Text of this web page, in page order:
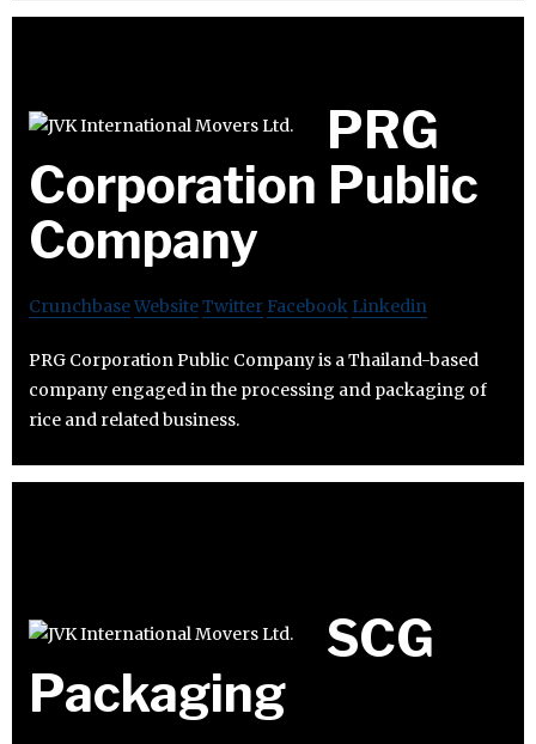
PRG
Corporation Public
Company
CrunchbaseWebsiteTwitter Facebook Linkedin
PRG Corporation Public Company is a Thailand-based
company engaged in the processing and packaging of
rice and related business.
SCG
Packaging